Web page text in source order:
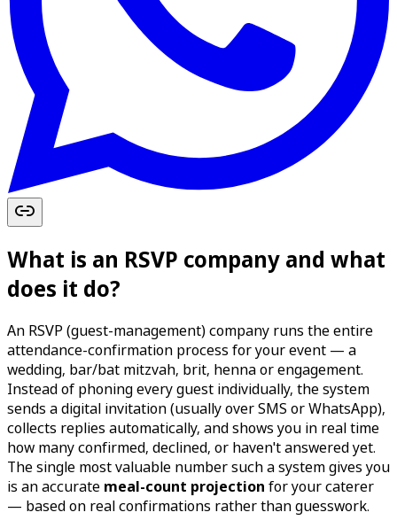
What is an RSVP company and what
does it do?
An RSVP (guest-management) company runs the entire
attendance-confirmation process for your event — a
wedding, bar/bat mitzvah, brit, henna or engagement.
Instead of phoning every guest individually, the system
sends a digital invitation (usually over SMS or WhatsApp),
collects replies automatically, and shows you in real time
how many confirmed, declined, or haven't answered yet.
The single most valuable number such a system gives you
is an accurate meal-count projection for your caterer
— based on real confirmations rather than guesswork.